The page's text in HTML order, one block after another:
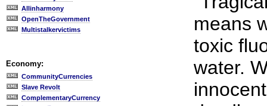
Allinharmony
OpenTheGovernment
Multistalkervictims
Economy:
CommunityCurrencies
Slave Revolt
ComplementaryCurrency
means
toxic
water.